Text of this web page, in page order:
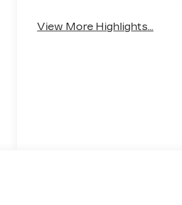
View More Highlights...